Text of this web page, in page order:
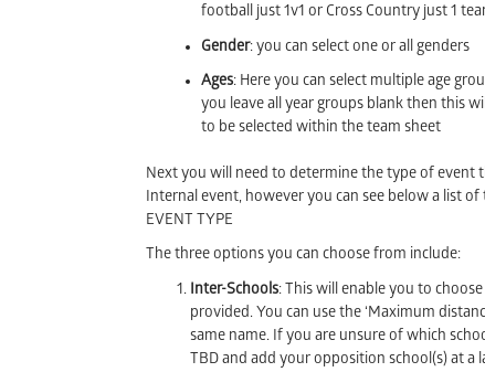
football just 1v1 or Cross Country just 1
Gender: you can select one or all genders
Ages: Here you can select multiple age
you leave all year groups blank then this
to be selected within the team sheet
Next you will need to determine the type of event
Internal event, however you can see below a list
EVENT TYPE
The three options you can choose from include:
Inter-Schools: This will enable you to
provided. You can use the ‘Maximum
same name. If you are unsure of which
TBD and add your opposition school(s) at a